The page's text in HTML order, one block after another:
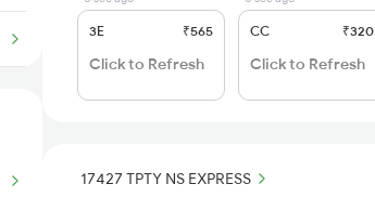
3E ₹565
Click to Refresh
CC ₹320
Click to Refresh
17427 TPTY NS EXPRESS